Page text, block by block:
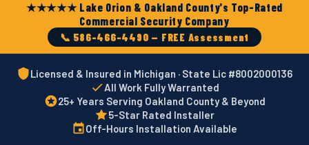
★★★★★ Lake Orion & Oakland County's Top-Rated
Commercial Security Company
📞 586-466-4490 — FREE Assessment
Licensed & Insured in Michigan · State Lic #8002000136
All Work Fully Warranted
25+ Years Serving Oakland County & Beyond
5-Star Rated Installer
Off-Hours Installation Available